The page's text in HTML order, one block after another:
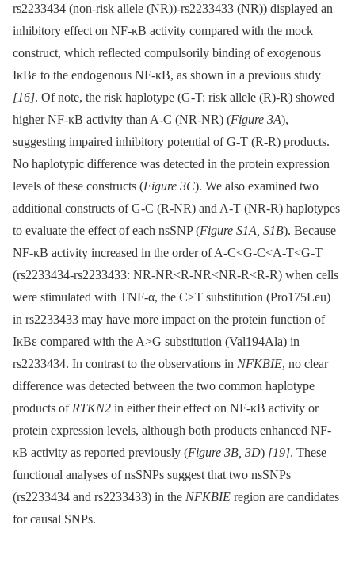
rs2233434 (non-risk allele (NR))-rs2233433 (NR)) displayed an
inhibitory effect on NF-κB activity compared with the mock
construct, which reflected compulsorily binding of exogenous
IκBε to the endogenous NF-κB, as shown in a previous study
[16]. Of note, the risk haplotype (G-T: risk allele (R)-R) showed
higher NF-κB activity than A-C (NR-NR) (Figure 3A),
suggesting impaired inhibitory potential of G-T (R-R) products.
No haplotypic difference was detected in the protein expression
levels of these constructs (Figure 3C). We also examined two
additional constructs of G-C (R-NR) and A-T (NR-R) haplotypes
to evaluate the effect of each nsSNP (Figure S1A, S1B). Because
NF-κB activity increased in the order of A-C<G-C<A-T<G-T
(rs2233434-rs2233433: NR-NR<R-NR<NR-R<R-R) when cells
were stimulated with TNF-α, the C>T substitution (Pro175Leu)
in rs2233433 may have more impact on the protein function of
IκBε compared with the A>G substitution (Val194Ala) in
rs2233434. In contrast to the observations in NFKBIE, no clear
difference was detected between the two common haplotype
products of RTKN2 in either their effect on NF-κB activity or
protein expression levels, although both products enhanced NF-
κB activity as reported previously (Figure 3B, 3D) [19]. These
functional analyses of nsSNPs suggest that two nsSNPs
(rs2233434 and rs2233433) in the NFKBIE region are candidates
for causal SNPs.